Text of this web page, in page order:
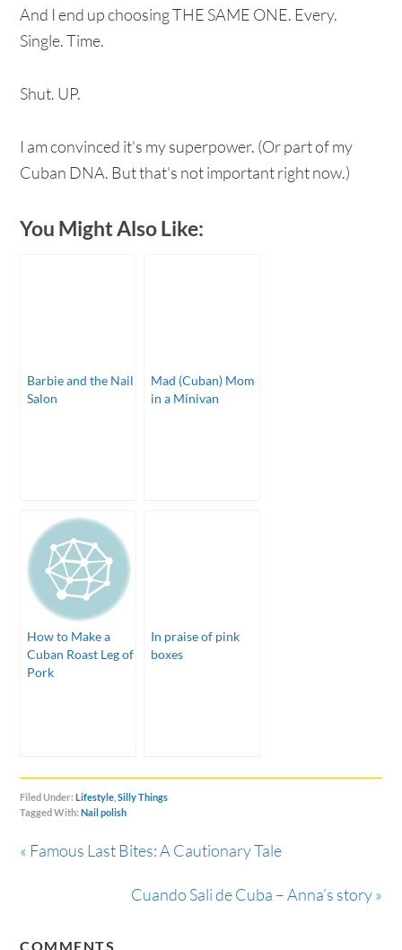
And I end up choosing THE SAME ONE. Every.
Single. Time.
Shut. UP.
I am convinced it's my superpower. (Or part of my
Cuban DNA. But that's not important right now.)
You Might Also Like:
Barbie and the Nail
Salon
Mad (Cuban) Mom
in a Minivan
How to Make a
Cuban Roast Leg of
Pork
In praise of pink
boxes
Filed Under:Lifestyle ,Silly Things
Tagged With:Nail polish
« Famous Last Bites: A Cautionary Tale
Cuando Sali de Cuba – Anna’s story »
COMMENTS